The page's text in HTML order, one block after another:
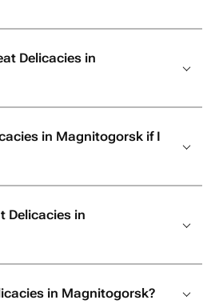
Delicacies in
in Magnitogorsk if I
Delicacies in
in Magnitogorsk?